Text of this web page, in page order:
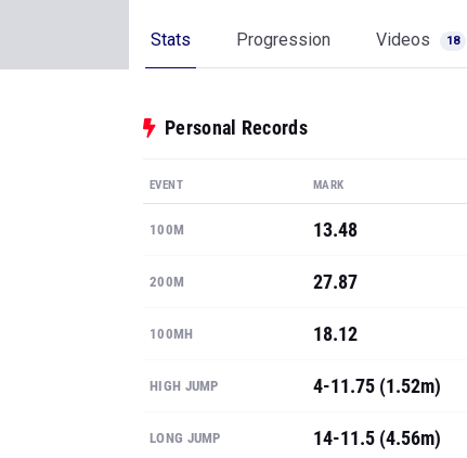
Stats Progression Videos 18
Personal Records
EVENT MARK
100M 13.48
200M 27.87
100MH 18.12
HIGH JUMP 4-11.75 (1.52m)
LONG JUMP 14-11.5 (4.56m)